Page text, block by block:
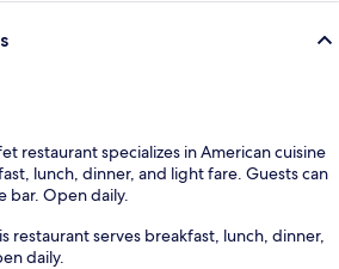
restaurant specializes in American cuisine
lunch, dinner, and light fare. Guests can
bar. Open daily.
restaurant serves breakfast, lunch, dinner,
daily.